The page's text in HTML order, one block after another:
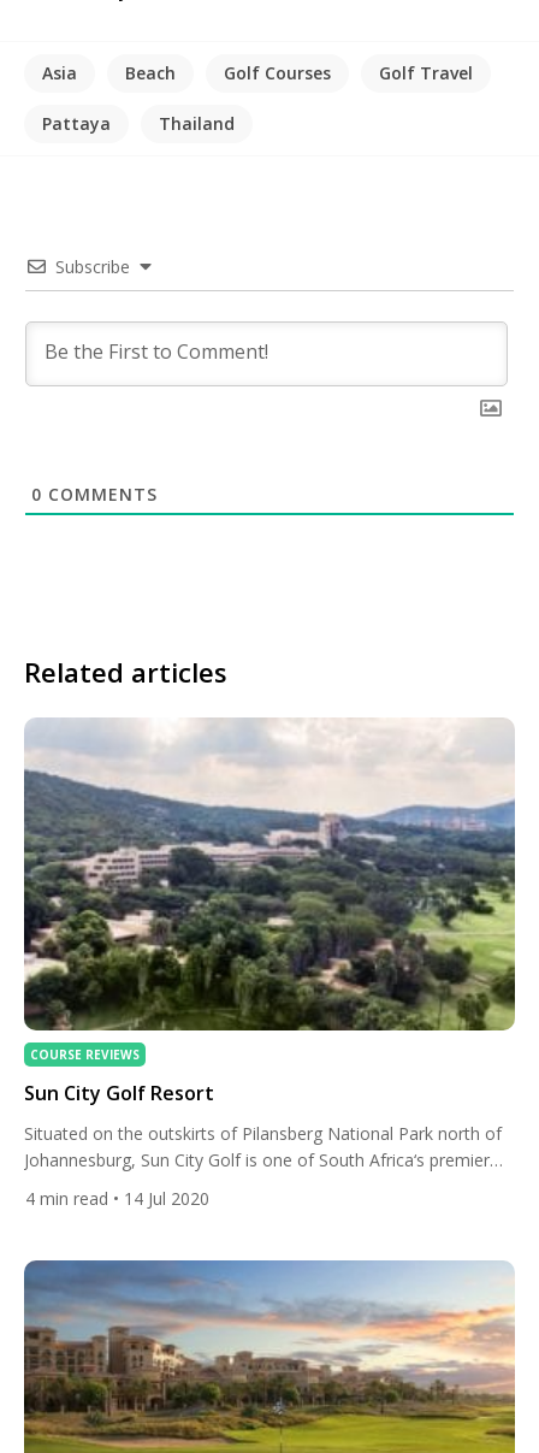
Asia Beach Golf Courses Golf Travel
Pattaya Thailand
Subscribe
0 COMMENTS
Related articles
COURSE REVIEWS
Sun City Golf Resort
Situated on the outskirts of Pilansberg National Park north of
Johannesburg, Sun City Golf is one of South Africa‘s premier
resorts with two brilliant Gary Player-designed golf courses,
first-class accommodation and a host of thrilling activities. Golf
designed by South African golfing legend […]
4 min read • 14 Jul 2020